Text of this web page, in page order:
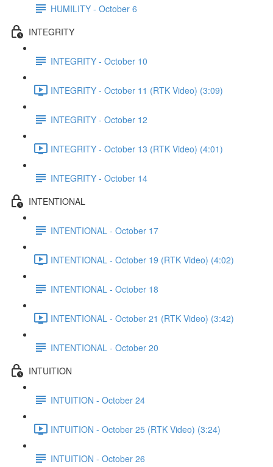
HUMILITY - October 6
INTEGRITY
INTEGRITY - October 10
INTEGRITY - October 11 (RTK Video) (3:09)
INTEGRITY - October 12
INTEGRITY - October 13 (RTK Video) (4:01)
INTEGRITY - October 14
INTENTIONAL
INTENTIONAL - October 17
INTENTIONAL - October 19 (RTK Video) (4:02)
INTENTIONAL - October 18
INTENTIONAL - October 21 (RTK Video) (3:42)
INTENTIONAL - October 20
INTUITION
INTUITION - October 24
INTUITION - October 25 (RTK Video) (3:24)
INTUITION - October 26